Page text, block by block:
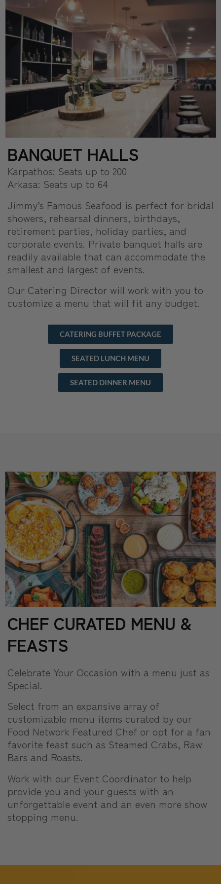
BANQUET HALLS
Karpathos: Seats up to 200
Arkasa: Seats up to 64
Jimmy’s Famous Seafood is perfect for bridal
showers, rehearsal dinners, birthdays,
retirement parties, holiday parties, and
corporate events. Private banquet halls are
readily available that can accommodate the
smallest and largest of events.
Our Catering Director will work with you to
customize a menu that will fit any budget.
CATERING BUFFET PACKAGE
SEATED LUNCH MENU
SEATED DINNER MENU
CHEF CURATED MENU &
FEASTS
Celebrate Your Occasion with a menu just as
Special.
Select from an expansive array of
customizable menu items curated by our
Food Network Featured Chef or opt for a fan
favorite feast such as Steamed Crabs, Raw
Bars and Roasts.
Work with our Event Coordinator to help
provide you and your guests with an
unforgettable event and an even more show
stopping menu.